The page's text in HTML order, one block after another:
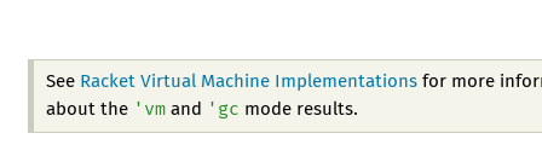
See Racket Virtual Machine Implementations for more
about the ' vm and ' gc mode results.